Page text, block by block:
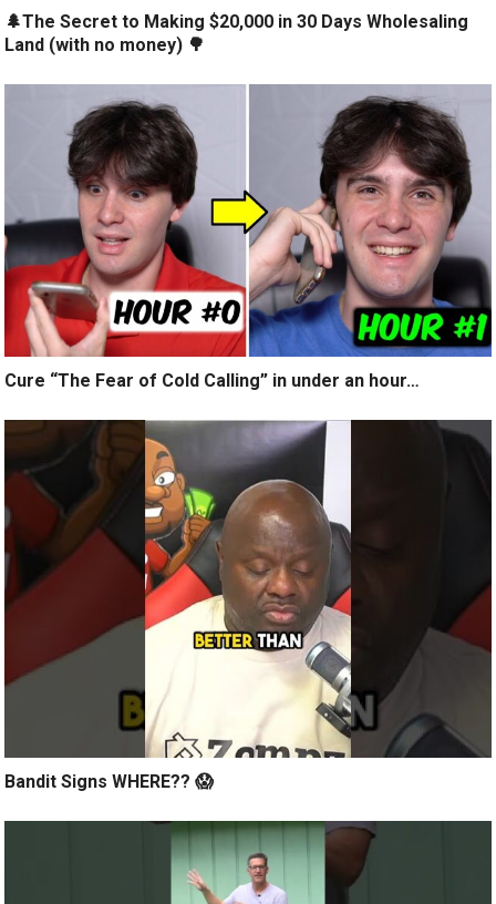
🌲The Secret to Making $20,000 in 30 Days Wholesaling
Land (with no money) 🌳
Cure “The Fear of Cold Calling” in under an hour…
Bandit Signs WHERE?? 😱